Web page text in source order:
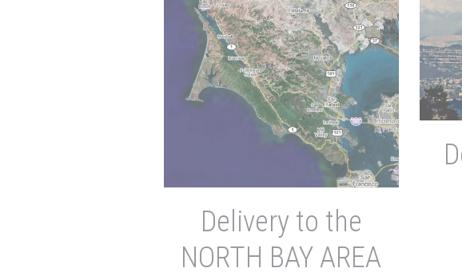
Delivery to the
NORTH BAY AREA